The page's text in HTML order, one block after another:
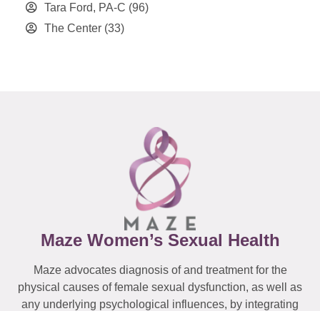
Tara Ford, PA-C (96)
The Center (33)
Maze Women’s Sexual Health
Maze advocates diagnosis of and treatment for the
physical causes of female sexual dysfunction, as well as
any underlying psychological influences, by integrating